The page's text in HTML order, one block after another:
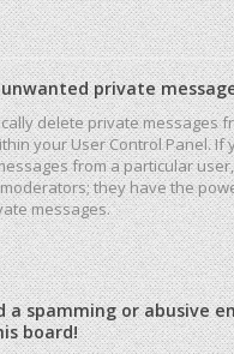
private
delete private messages
your User Control Panel. If
from a particular
they have the
messages.
a spamming or abusive
board!